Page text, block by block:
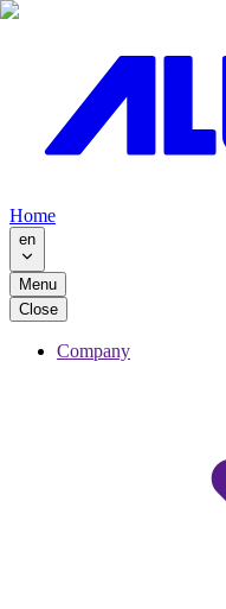
Home
en
Menu
Close
Company